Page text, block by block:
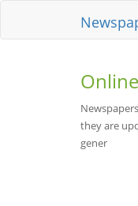
they are
gener